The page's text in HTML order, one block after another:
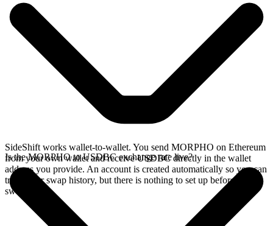
SideShift works wallet-to-wallet. You send MORPHO on Ethereum
from your own wallet and receive USDBC directly in the wallet
address you provide. An account is created automatically so you can
track your swap history, but there is nothing to set up before you
swap.
Is the MORPHO to USDBC exchange rate live?